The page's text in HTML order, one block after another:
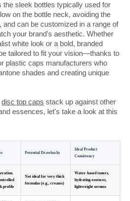
the sleek bottles typically used for
on the bottle neck, avoiding the
and can be customized in a range of
your brand's aesthetic. Whether
white look or a bold, branded
tailored to fit your vision—thanks to
plastic caps manufacturers who
shades and creating unique
disc top caps stack up against other
essences, let's take a look at this
Potential Drawbacks
Ideal Product
Consistency
profile
Not ideal for very thick
formulas (e.g., creams)
Water-based toners,
hydrating essences,
lightweight serums